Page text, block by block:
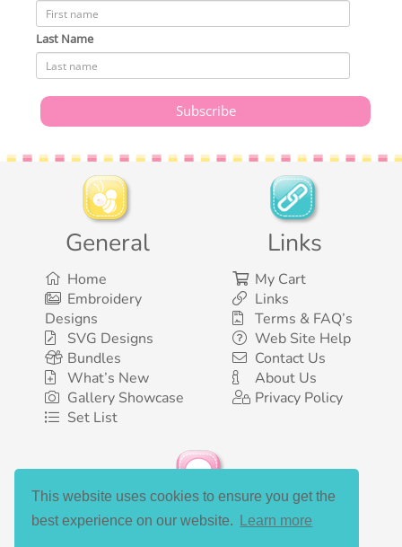
This website uses cookies to ensure you get the
best experience on our website.
Learn more
Last Name
General
Home
Embroidery
Designs
SVG Designs
Bundles
What’s New
Gallery Showcase
Set List
Links
My Cart
Links
Terms & FAQ’s
Web Site Help
Contact Us
About Us
Privacy Policy
Social Media